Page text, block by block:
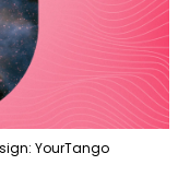
YourTango